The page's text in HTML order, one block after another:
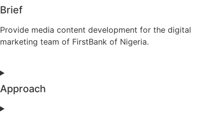
Brief
Provide media content development for the digital
marketing team of FirstBank of Nigeria.
Approach